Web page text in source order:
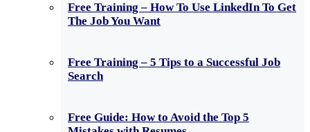
Free Training – How To Use LinkedIn To Get
The Job You Want
Free Training – 5 Tips to a Successful Job
Search
Free Guide: How to Avoid the Top 5